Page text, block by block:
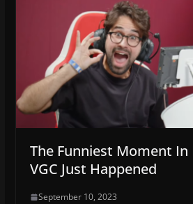
The Funniest Moment In
VGC Just Happened
September 10, 2023